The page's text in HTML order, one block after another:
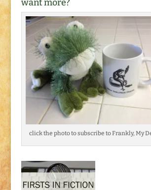
want more?
click the photo to subscribe to Frankly, My